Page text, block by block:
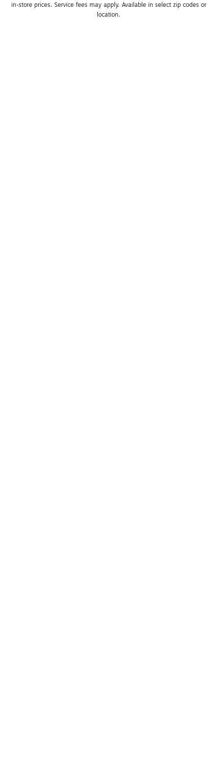
in-store prices. Service fees may apply. Available in select zip codes or
location.